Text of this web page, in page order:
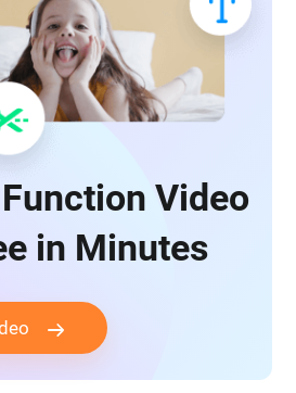
Video
in Minutes